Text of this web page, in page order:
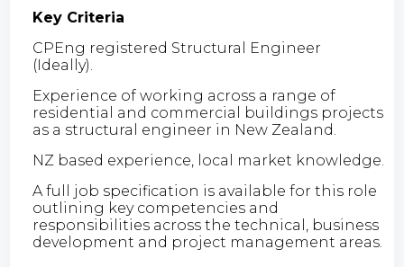
Key Criteria
CPEng registered Structural Engineer
(Ideally).
Experience of working across a range of
residential and commercial buildings projects
as a structural engineer in New Zealand.
NZ based experience, local market knowledge.
A full job specification is available for this role
outlining key competencies and
responsibilities across the technical, business
development and project management areas.